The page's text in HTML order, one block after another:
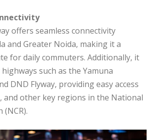
offers seamless connectivity
and Greater Noida, making it a
for daily commuters. Additionally, it
such as the Yamuna
DND Flyway, providing easy access
and other key regions in the National
(NCR).